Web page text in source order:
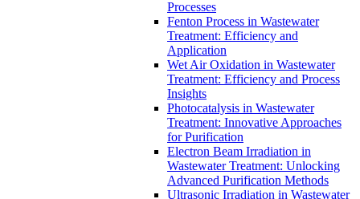
Processes
Fenton Process in Wastewater
Treatment: Efficiency and
Application
Wet Air Oxidation in Wastewater
Treatment: Efficiency and Process
Insights
Photocatalysis in Wastewater
Treatment: Innovative Approaches
for Purification
Electron Beam Irradiation in
Wastewater Treatment: Unlocking
Advanced Purification Methods
Ultrasonic Irradiation in Wastewater